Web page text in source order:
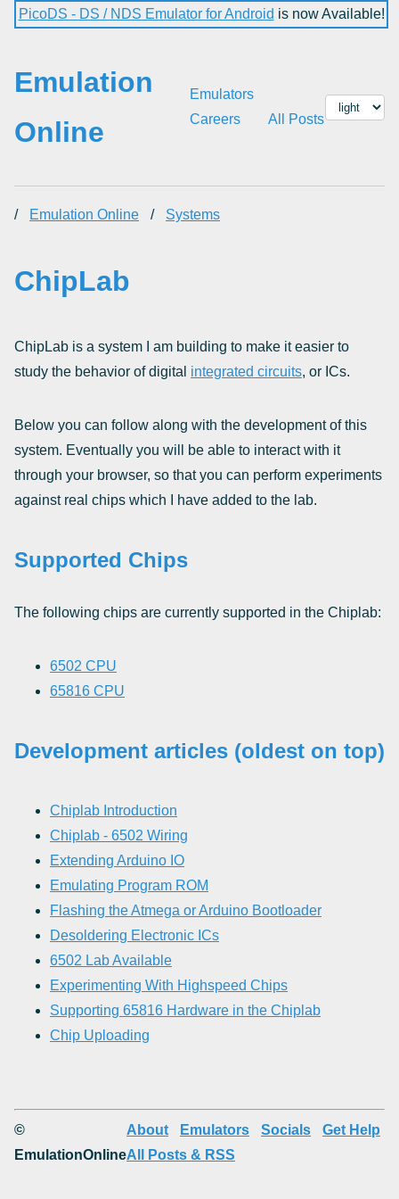
PicoDS - DS / NDS Emulator for Android is now Available!
Emulation
Online
Emulators
Careers
All Posts
/ Emulation Online / Systems
ChipLab
ChipLab is a system I am building to make it easier to
study the behavior of digital integrated circuits, or ICs.
Below you can follow along with the development of this
system. Eventually you will be able to interact with it
through your browser, so that you can perform experiments
against real chips which I have added to the lab.
Supported Chips
The following chips are currently supported in the Chiplab:
6502 CPU
65816 CPU
Development articles (oldest on top)
Chiplab Introduction
Chiplab - 6502 Wiring
Extending Arduino IO
Emulating Program ROM
Flashing the Atmega or Arduino Bootloader
Desoldering Electronic ICs
6502 Lab Available
Experimenting With Highspeed Chips
Supporting 65816 Hardware in the Chiplab
Chip Uploading
©
EmulationOnline
About Emulators Socials
Get Help
All Posts & RSS